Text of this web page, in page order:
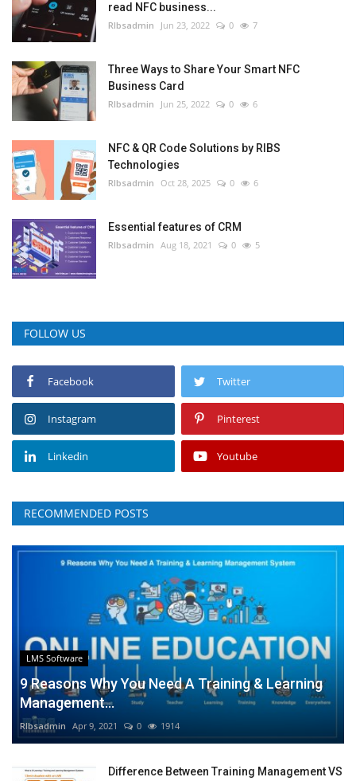
read NFC business...
RIbsadmin Jun 23, 2022 0 7
Three Ways to Share Your Smart NFC
Business Card
RIbsadmin Jun 25, 2022 0 6
NFC & QR Code Solutions by RIBS
Technologies
RIbsadmin Oct 28, 2025 0 6
Essential features of CRM
RIbsadmin Aug 18, 2021 0 5
FOLLOW US
Facebook Twitter
Instagram Pinterest
Linkedin Youtube
RECOMMENDED POSTS
LMS Software
9 Reasons Why You Need A Training & Learning
Management...
RIbsadmin Apr 9, 2021 0 1914
Difference Between Training Management VS